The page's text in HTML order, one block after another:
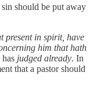
should be put away
present in spirit, have
him that hath
judged already. In
that a pastor should